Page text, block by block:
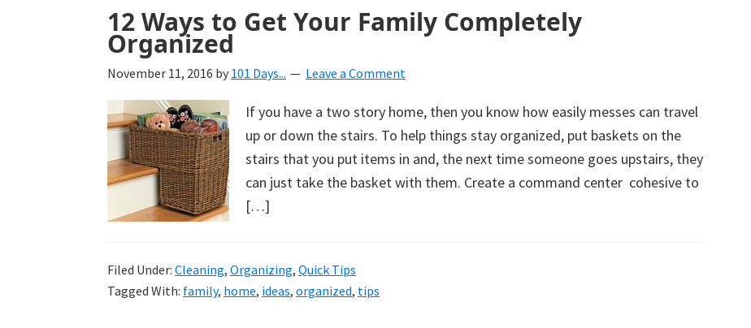
12 Ways to Get Your Family Completely
Organized
November 11, 2016 by 101 Days... Leave a Comment
If you have a two story home, then you know how easily messes can travel
up or down the stairs. To help things stay organized, put baskets on the
stairs that you put items in and, the next time someone goes upstairs, they
can just take the basket with them. Create a command center cohesive to
[…]
Filed Under: Cleaning, Organizing, Quick Tips
Tagged With: family, home, ideas, organized, tips